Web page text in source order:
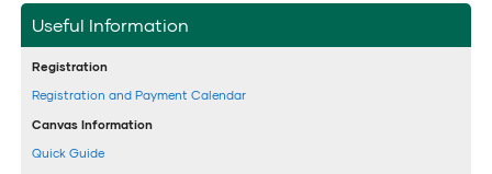
Useful Information
Registration
Registration and Payment Calendar
Canvas Information
Quick Guide